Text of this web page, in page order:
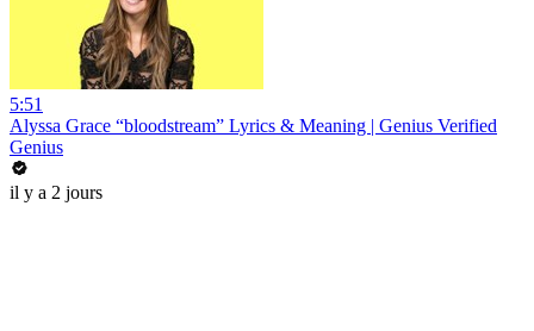
5:51
Alyssa Grace “bloodstream” Lyrics & Meaning | Genius Verified
Genius
il y a 2 jours